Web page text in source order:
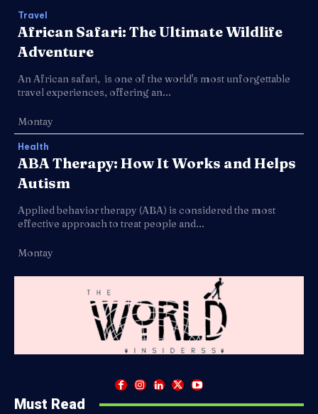
Travel
African Safari: The Ultimate Wildlife
Adventure
An African safari, is one of the world's most unforgettable
travel experiences, offering an...
Montay
Health
ABA Therapy: How It Works and Helps
Autism
Applied behavior therapy (ABA) is considered the most
effective approach to treat people and...
Montay
Must Read